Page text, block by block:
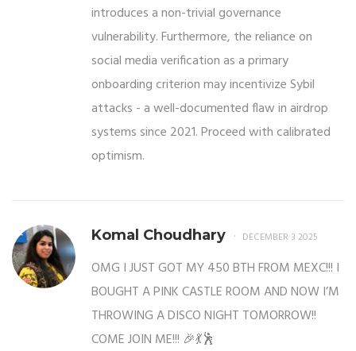
introduces a non-trivial governance
vulnerability. Furthermore, the reliance on
social media verification as a primary
onboarding criterion may incentivize Sybil
attacks - a well-documented flaw in airdrop
systems since 2021. Proceed with calibrated
optimism.
Komal Choudhary DECEMBER 3 2025
OMG I JUST GOT MY 450 BTH FROM MEXC!!! I
BOUGHT A PINK CASTLE ROOM AND NOW I’M
THROWING A DISCO NIGHT TOMORROW!!
COME JOIN ME!!! 🎉💃🕺